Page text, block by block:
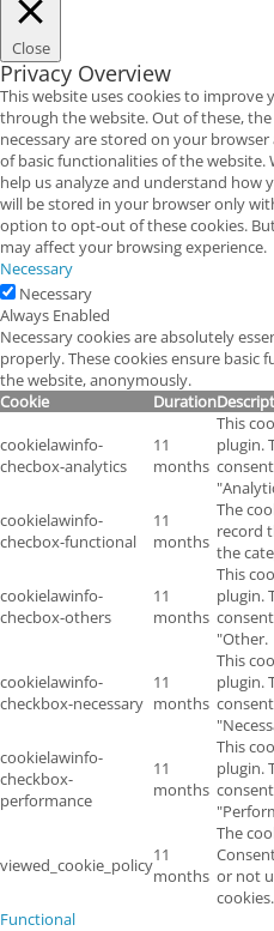
Close
Privacy Overview
This website uses cookies to improve
through the website. Out of these,
necessary are stored on your
of basic functionalities of the
help us analyze and understand how
will be stored in your browser only
option to opt-out of these cookies.
may affect your browsing experience.
Necessary
Necessary
Always Enabled
Necessary cookies are absolutely
properly. These cookies ensure
the website, anonymously.
Cookie
Duration
cookielawinfo-
checbox-analytics
11
months
This
plugin.
cookielawinfo-
checbox-functional
11
months
The
record
the
cookielawinfo-
checbox-others
11
months
This
plugin.
"Other.
cookielawinfo-
checkbox-necessary
11
months
This
plugin.
cookielawinfo-
checkbox-
performance
11
months
This
plugin.
viewed_cookie_policy11
months
The
or not
Functional